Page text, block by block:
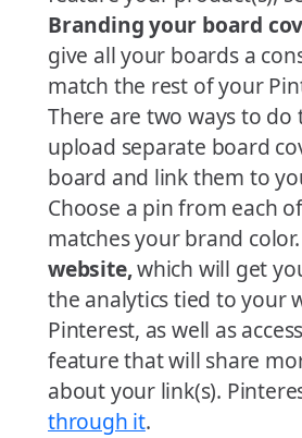
Branding your board
give all your boards a
match the rest of your
There are two ways to do
upload separate board
board and link them to
Choose a pin from each
matches your brand color.
website,which will get
the analytics tied to your
Pinterest, as well as
feature that will share
about your link(s).
through it.